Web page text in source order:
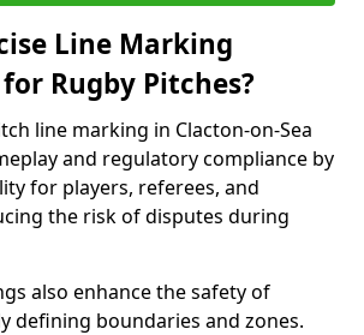
Line Marking
Rugby Pitches?
line marking in Clacton-on-Sea
and regulatory compliance by
for players, referees, and
the risk of disputes during
also enhance the safety of
defining boundaries and zones.